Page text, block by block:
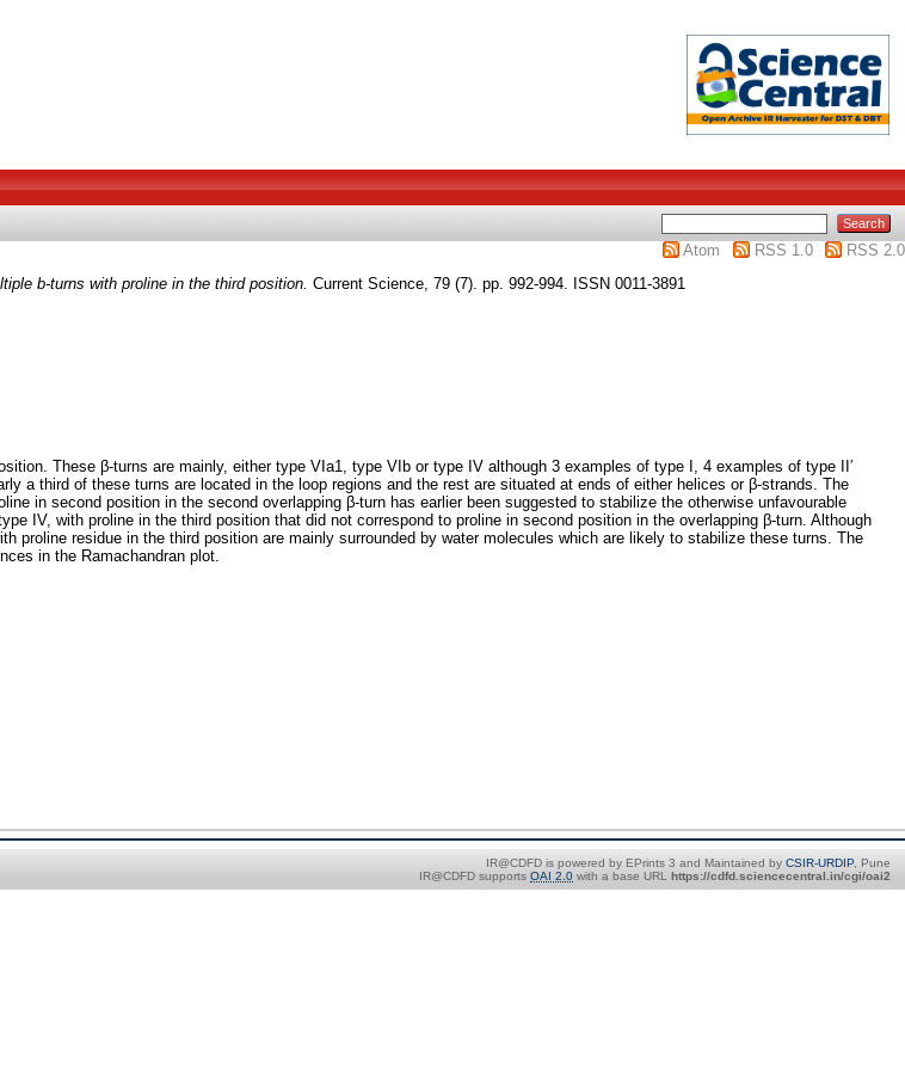
Atom
RSS 1.0
RSS 2.0
b-turns with proline in the third position. Current Science, 79 (7). pp. 992-994. ISSN 0011-3891
These β-turns are mainly, either type VIa1, type VIb or type IV although 3 examples of type I, 4 examples of type II′
a third of these turns are located in the loop regions and the rest are situated at ends of either helices or β-strands. The
in second position in the second overlapping β-turn has earlier been suggested to stabilize the otherwise unfavourable
IV, with proline in the third position that did not correspond to proline in second position in the overlapping β-turn. Although
residue in the third position are mainly surrounded by water molecules which are likely to stabilize these turns. The
in the Ramachandran plot.
IR@CDFD is powered by EPrints 3 and Maintained by CSIR-URDIP, Pune
IR@CDFD supports OAI 2.0 with a base URL https://cdfd.sciencecentral.in/cgi/oai2